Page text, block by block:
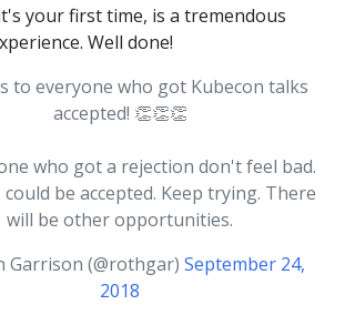
your first time, is a tremendous
Well done!
to everyone who got Kubecon talks
accepted! 👏👏👏
who got a rejection don't feel bad.
could be accepted. Keep trying. There
will be other opportunities.
Garrison (@rothgar) September 24,
2018